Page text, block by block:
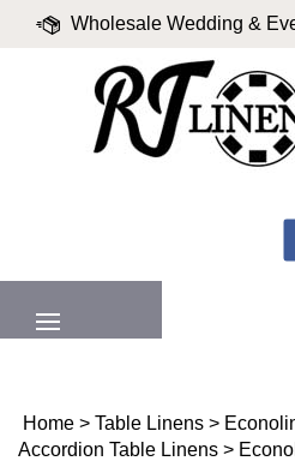
Wholesale Wedding &
Valued Partners | Login
Home > Table Linens >
Accordion Table Linens >